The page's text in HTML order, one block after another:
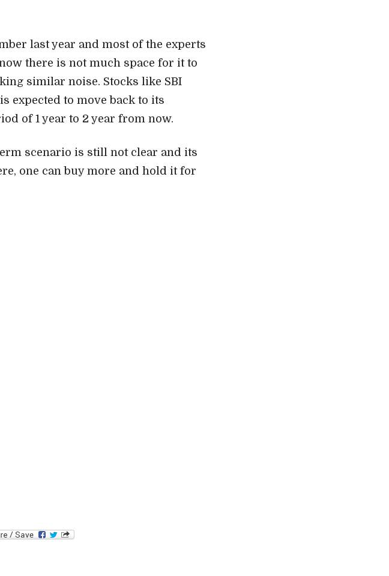
last year and most of the experts
there is not much space for it to
similar noise. Stocks like SBI
expected to move back to its
of 1 year to 2 year from now.
scenario is still not clear and its
one can buy more and hold it for